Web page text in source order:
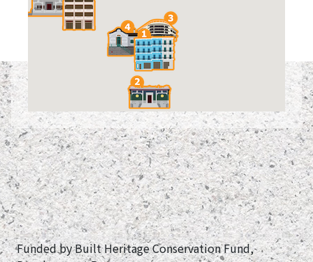
Funded by Built Heritage Conservation Fund,